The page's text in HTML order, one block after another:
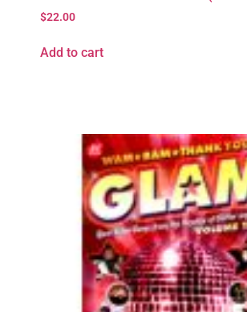
$22.00
Add to cart